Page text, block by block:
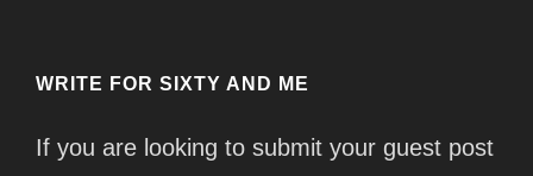
WRITE FOR SIXTY AND ME
If you are looking to submit your guest post